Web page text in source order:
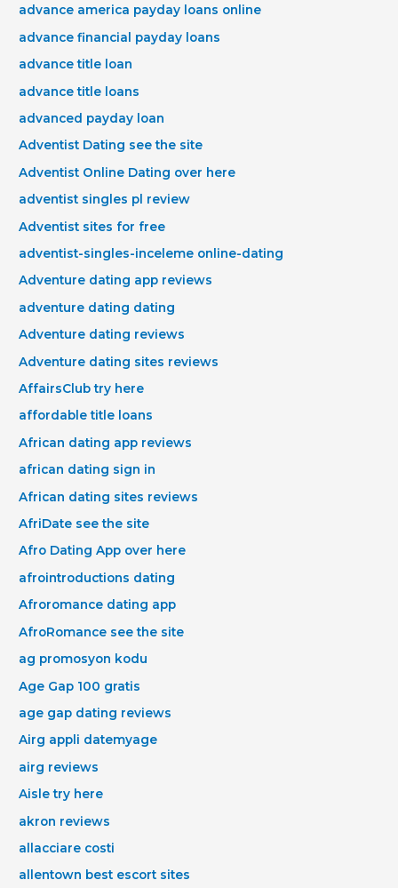
advance america payday loans online
advance financial payday loans
advance title loan
advance title loans
advanced payday loan
Adventist Dating see the site
Adventist Online Dating over here
adventist singles pl review
Adventist sites for free
adventist-singles-inceleme online-dating
Adventure dating app reviews
adventure dating dating
Adventure dating reviews
Adventure dating sites reviews
AffairsClub try here
affordable title loans
African dating app reviews
african dating sign in
African dating sites reviews
AfriDate see the site
Afro Dating App over here
afrointroductions dating
Afroromance dating app
AfroRomance see the site
ag promosyon kodu
Age Gap 100 gratis
age gap dating reviews
Airg appli datemyage
airg reviews
Aisle try here
akron reviews
allacciare costi
allentown best escort sites